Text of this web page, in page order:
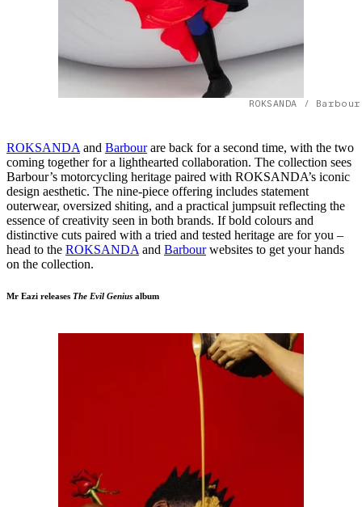
ROKSANDA /
ROKSANDA and Barbourare back for a second time, with the two
coming together for a lighthearted collaboration. The collection sees
Barbour’s motorcycling heritage paired with ROKSANDA’s iconic
design aesthetic. The nine-piece offering includes statement
outerwear, oversized shiting, and a practical jumpsuit reflecting the
essence of creativity seen in both brands. If bold colours and
distinctive cuts paired with a tried and tested heritage are for you –
head to the ROKSANDA and Barbourwebsites to get your hands
on the collection.
Mr Eazi releases The Evil Genius album